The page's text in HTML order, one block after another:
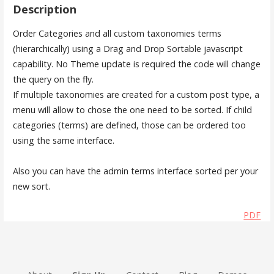
Description
Order Categories and all custom taxonomies terms
(hierarchically) using a Drag and Drop Sortable javascript
capability. No Theme update is required the code will change
the query on the fly.
If multiple taxonomies are created for a custom post type, a
menu will allow to chose the one need to be sorted. If child
categories (terms) are defined, those can be ordered too
using the same interface.
Also you can have the admin terms interface sorted per your
new sort.
PDF